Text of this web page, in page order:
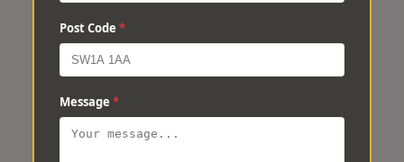
Post Code *
Message *